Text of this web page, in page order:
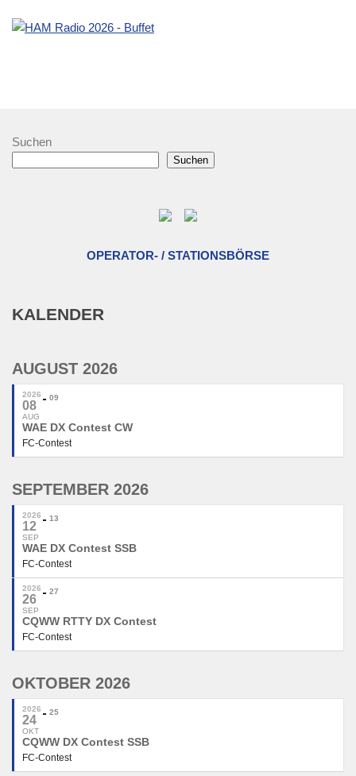
Suchen
Suchen
OPERATOR- / STATIONSBÖRSE
KALENDER
AUGUST 2026
2026
08
AUG
09
WAE DX Contest CW
FC-Contest
SEPTEMBER 2026
2026
12
SEP
13
WAE DX Contest SSB
FC-Contest
2026
26
SEP
27
CQWW RTTY DX Contest
FC-Contest
OKTOBER 2026
2026
24
OKT
25
CQWW DX Contest SSB
FC-Contest